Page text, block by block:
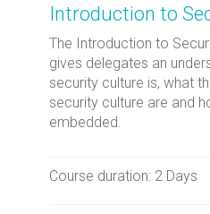
Introduction to
The Introduction to
gives delegates an
security culture is, what
security culture are and
embedded.
Course duration: 2 Days